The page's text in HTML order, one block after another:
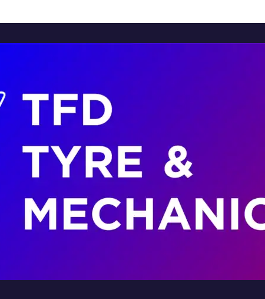
Services
Brands
Contact Us
Home
About Us
Services